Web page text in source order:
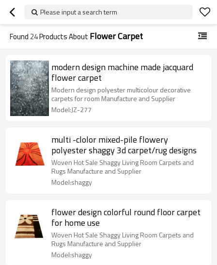
Please input a search term
Found 24Products About Flower Carpet
modern design machine made jacquard
flower carpet
Modern design polyester multicolour decorative
carpets for room Manufacture and Supplier
Model:JZ-277
multi -clolor mixed-pile flowery
polyester shaggy 3d carpet/rug designs
Woven Hot Sale Shaggy Living Room Carpets and
Rugs Manufacture and Supplier
Model:shaggy
flower design colorful round floor carpet
for home use
Woven Hot Sale Shaggy Living Room Carpets and
Rugs Manufacture and Supplier
Model:shaggy